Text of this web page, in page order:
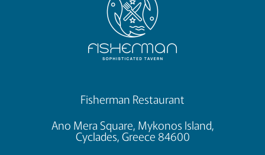
Fisherman Restaurant
Ano Mera Square, Mykonos Island,
Cyclades, Greece 84600